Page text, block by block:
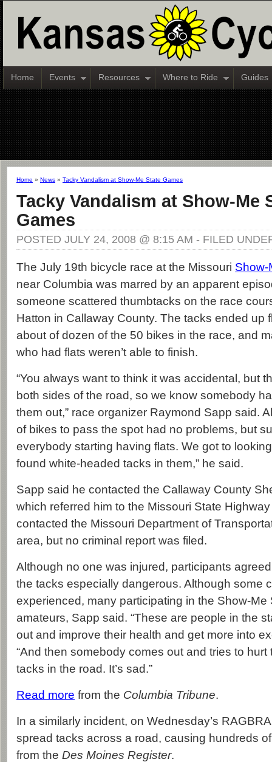
Home Events Resources Where to Ride Guides
Home » News » Tacky Vandalism at Show-Me State Games
Tacky Vandalism at Show-Me
Games
POSTED JULY 24, 2008 @ 8:15 AM - FILED
The July 19th bicycle race at the Missouri Show-
near Columbia was marred by an apparent
someone scattered thumbtacks on the race
Hatton in Callaway County. The tacks ended up
about of dozen of the 50 bikes in the race, and
who had flats weren’t able to finish.
“You always want to think it was accidental, but
both sides of the road, so we know somebody
them out,” race organizer Raymond Sapp said.
of bikes to pass the spot had no problems, but
everybody starting having flats. We got to
found white-headed tacks in them,” he said.
Sapp said he contacted the Callaway County
which referred him to the Missouri State
contacted the Missouri Department of
area, but no criminal report was filed.
Although no one was injured, participants
the tacks especially dangerous. Although some
experienced, many participating in the Show-Me
amateurs, Sapp said. “These are people in the
out and improve their health and get more into
“And then somebody comes out and tries to hurt
tacks in the road. It’s sad.”
Read more from the Columbia Tribune.
In a similarly incident, on Wednesday’s
spread tacks across a road, causing hundreds
from the Des Moines Register.